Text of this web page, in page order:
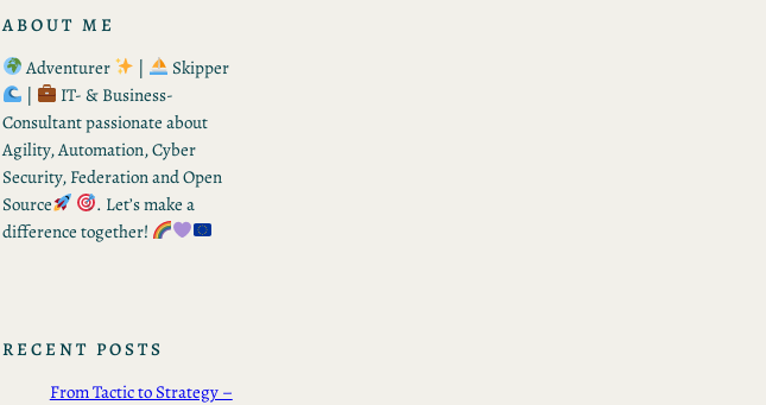
ABOUT ME
Adventurer
|
Skipper
|
IT- & Business-
Consultant passionate about
Agility, Automation, Cyber
Security, Federation and Open
Source
. Let’s make a
difference together!
RECENT POSTS
From Tactic to Strategy –